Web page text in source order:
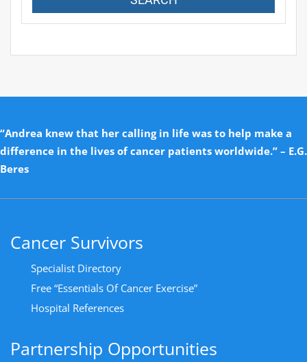
“Andrea knew that her calling in life was to help make a
difference in the lives of cancer patients worldwide.” – E.G.
Beres
Cancer Survivors
Specialist Directory
Free “Essentials Of Cancer Exercise”
Hospital References
Partnership Opportunities